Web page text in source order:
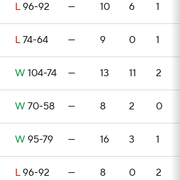
L96-92 — 10 6 1
L74-64 — 9 0 1
W 104-74 — 13 11 2
W 70-58 — 8 2 0
W 95-79 — 16 3 1
L96-92 — 8 0 2